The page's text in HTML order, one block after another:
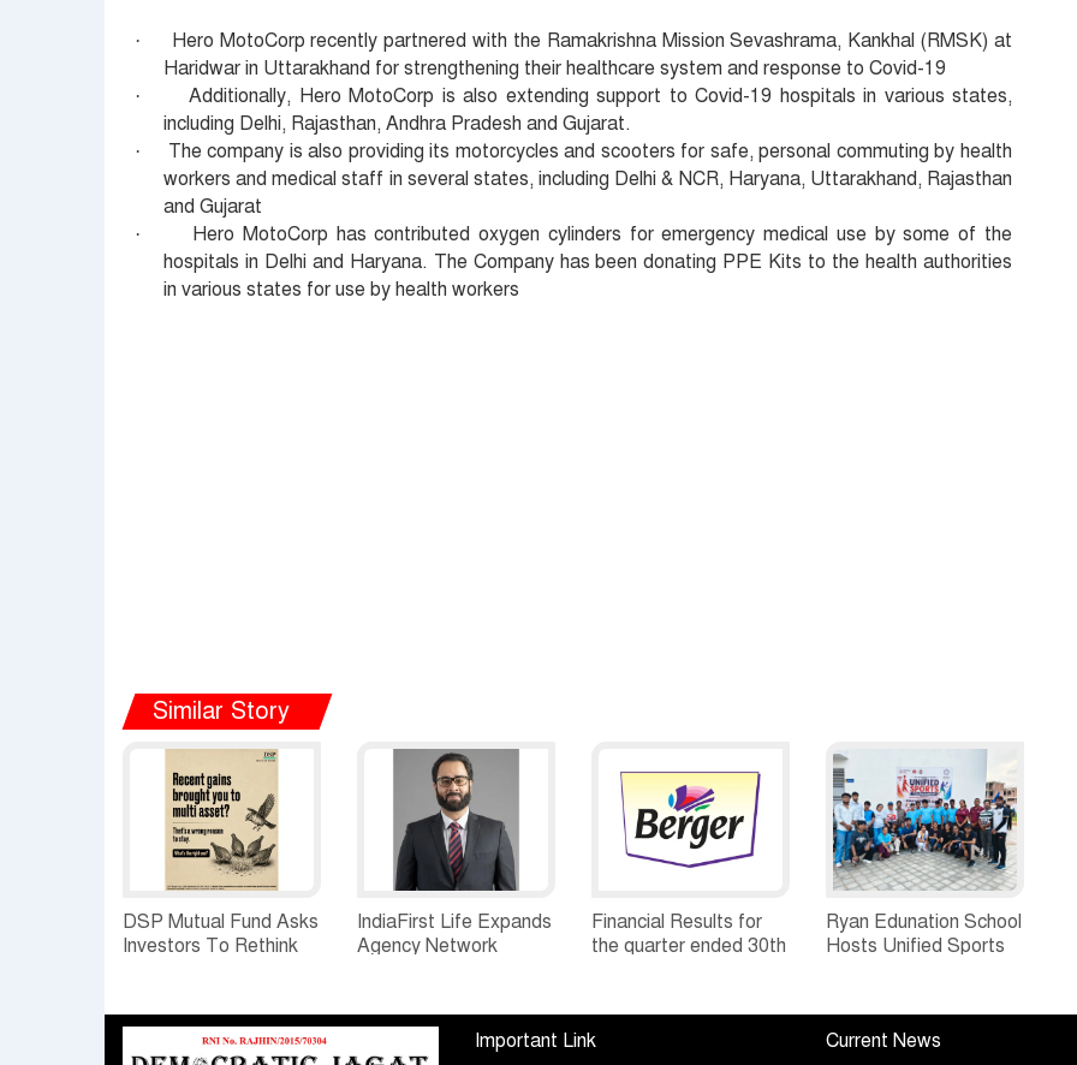
·
Hero MotoCorp recently partnered with the Ramakrishna Mission Sevashrama, Kankhal (RMSK) at
Haridwar in Uttarakhand for strengthening their healthcare system and response to Covid-19
·
Additionally, Hero MotoCorp is also extending support to Covid-19 hospitals in various states,
including Delhi, Rajasthan, Andhra Pradesh and Gujarat.
·
The company is also providing its motorcycles and scooters for safe, personal commuting by health
workers and medical staff in several states, including Delhi & NCR, Haryana, Uttarakhand, Rajasthan
and Gujarat
·
Hero MotoCorp has contributed oxygen cylinders for emergency medical use by some of the
hospitals in Delhi and Haryana. The Company has been donating PPE Kits to the health authorities
in various states for use by health workers
Similar Story
DSP Mutual Fund Asks
Investors To Rethink
IndiaFirst Life Expands
Agency Network
Financial Results for
the quarter ended 30th
Standalone Operations
Highlights
Ryan Edunation School
Hosts Unified Sports
Bharat Rajasthan
Important Link Current News